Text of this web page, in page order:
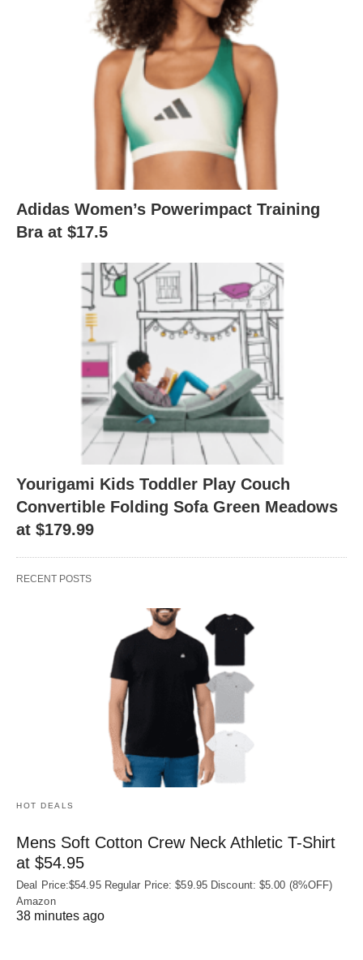
Adidas Women’s Powerimpact Training
Bra at $17.5
Yourigami Kids Toddler Play Couch
Convertible Folding Sofa Green Meadows
at $179.99
RECENT POSTS
HOT DEALS
Mens Soft Cotton Crew Neck Athletic T-Shirt
at $54.95
Deal Price:$54.95 Regular Price: $59.95 Discount: $5.00 (8%OFF)
Amazon
38 minutes ago